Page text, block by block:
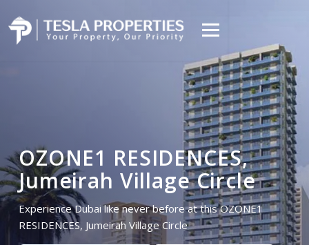
OZONE1 RESIDENCES,
Jumeirah Village Circle
Experience Dubai like never before at this OZONE1
RESIDENCES, Jumeirah Village Circle